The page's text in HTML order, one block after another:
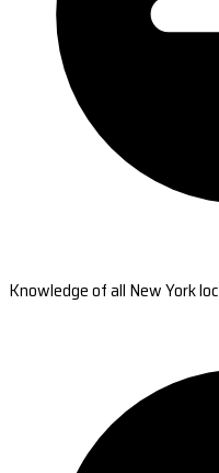
Knowledge of all New York